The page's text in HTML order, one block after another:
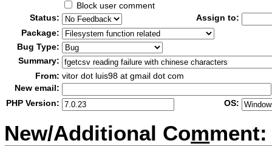
Block user comment
Status:
Assign to:
Package:
Bug Type:
Summary:
From: vitor dot luis98 at gmail dot com
New email:
PHP Version:
OS:
New/Additional Comment: